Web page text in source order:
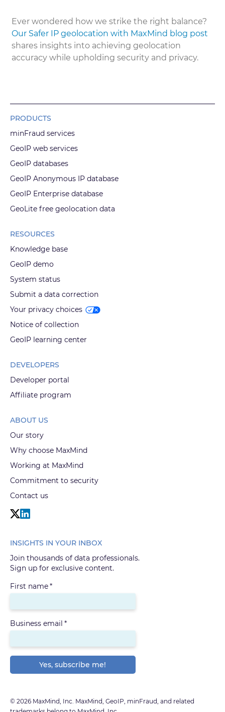
Ever wondered how we strike the right balance?
Our Safer IP geolocation with MaxMind blog post
shares insights into achieving geolocation
accuracy while upholding security and privacy.
PRODUCTS
minFraud services
GeoIP web services
GeoIP databases
GeoIP Anonymous IP database
GeoIP Enterprise database
GeoLite free geolocation data
RESOURCES
Knowledge base
GeoIP demo
System status
Submit a data correction
Your privacy choices
Notice of collection
GeoIP learning center
DEVELOPERS
Developer portal
Affiliate program
ABOUT US
Our story
Why choose MaxMind
Working at MaxMind
Commitment to security
Contact us
INSIGHTS IN YOUR INBOX
Join thousands of data professionals.
Sign up for exclusive content.
First name*
Business email *
© 2026 MaxMind, Inc. MaxMind, GeoIP, minFraud, and related